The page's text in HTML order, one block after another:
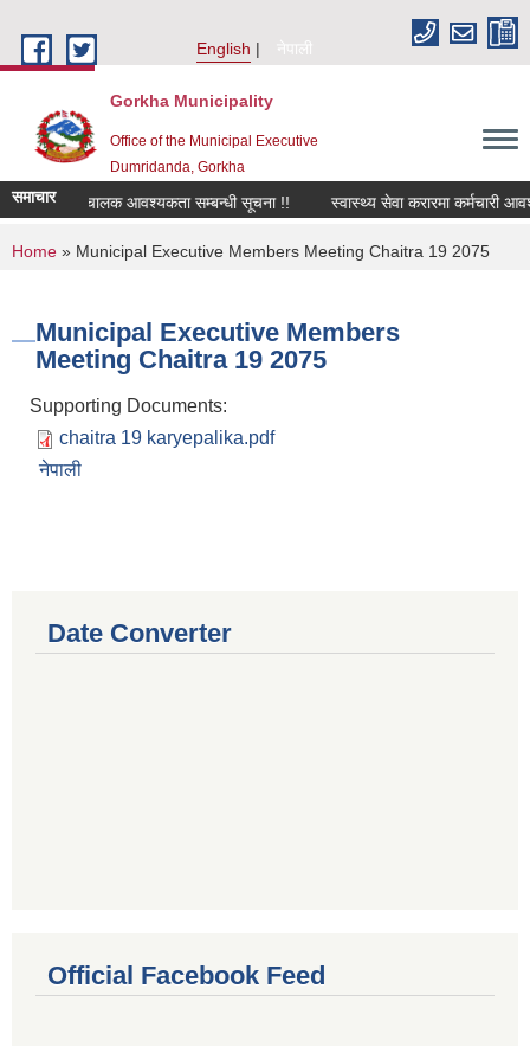
English
नेपाली
Gorkha Municipality
Office of the Municipal Executive
Dumridanda, Gorkha
समाचारसवारी चालक आवश्यकता सम्बन्धी सूचना !! स्वास्थ्य सेवा करारमा कर्मचारी
You are here
Home » Municipal Executive Members Meeting Chaitra 19 2075
Municipal Executive Members
Meeting Chaitra 19 2075
Supporting Documents:
chaitra 19 karyepalika.pdf
नेपाली
Date Converter
Official Facebook Feed